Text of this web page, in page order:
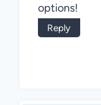
options!
Reply